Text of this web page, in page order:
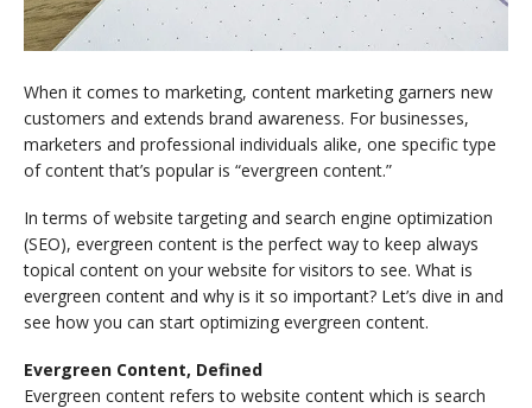
When it comes to marketing, content marketing garners new
customers and extends brand awareness. For businesses,
marketers and professional individuals alike, one specific type
of content that’s popular is “evergreen content.”
In terms of website targeting and search engine optimization
(SEO), evergreen content is the perfect way to keep always
topical content on your website for visitors to see. What is
evergreen content and why is it so important? Let’s dive in and
see how you can start optimizing evergreen content.
Evergreen Content, Defined
Evergreen content refers to website content which is search